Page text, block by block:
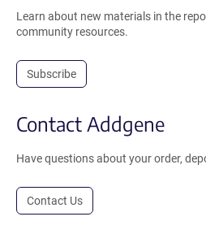
Learn about new materials in the
community resources.
Subscribe
Contact Addgene
Have questions about your order,
Contact Us